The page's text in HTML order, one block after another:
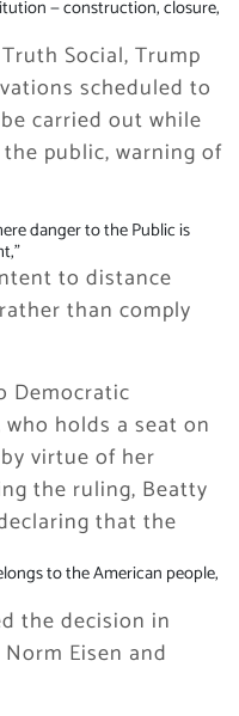
— construction, closure,
Social, Trump
scheduled to
carried out while
public, warning of
danger to the Public is
to distance
than comply
Democratic
holds a seat on
virtue of her
the ruling, Beatty
that the
to the American people,
the decision in
Eisen and